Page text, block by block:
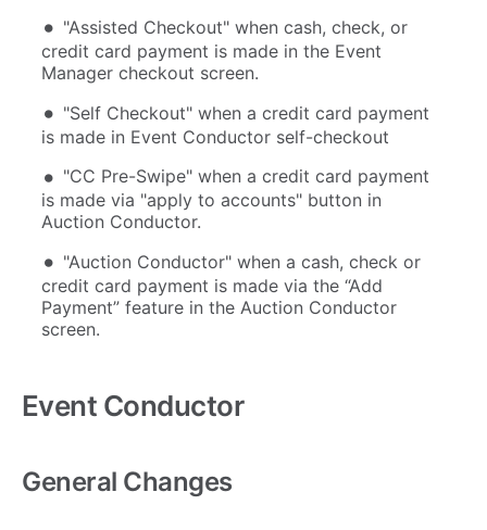
"Assisted Checkout" when cash, check, or
credit card payment is made in the Event
Manager checkout screen.
"Self Checkout" when a credit card payment
is made in Event Conductor self-checkout
"CC Pre-Swipe" when a credit card payment
is made via "apply to accounts" button in
Auction Conductor.
"Auction Conductor" when a cash, check or
credit card payment is made via the “Add
Payment” feature in the Auction Conductor
screen.
Event Conductor
General Changes